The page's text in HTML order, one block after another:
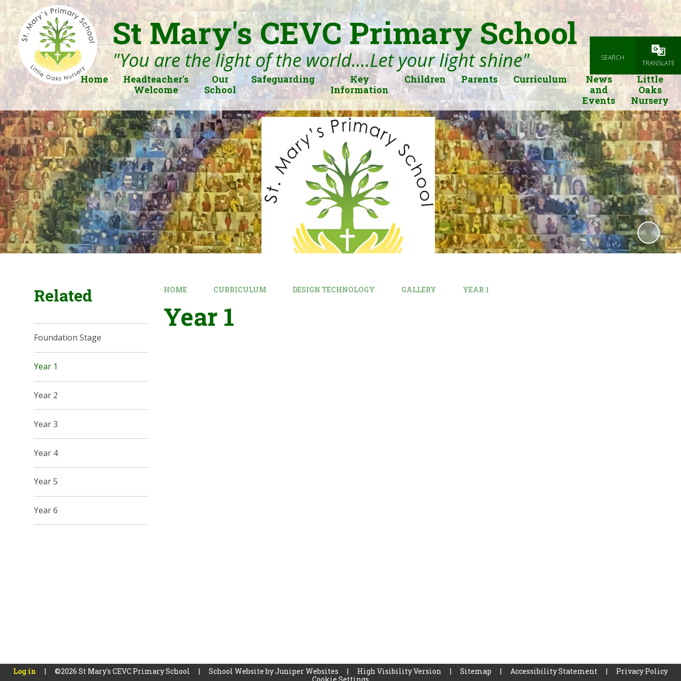
SEARCH
TRANSLATE
St Mary's CEVC Primary School
"You are the light of the world....Let your light shine"
Home
Headteacher's
Welcome
Our
School
Safeguarding
Key
Information
Children Parents Curriculum
News
and
Events
Little
Oaks
Nursery
HOME CURRICULUM DESIGN TECHNOLOGY GALLERY YEAR 1
Year 1
Related
Foundation Stage
Year 1
Year 2
Year 3
Year 4
Year 5
Year 6
Log in | ©2026 St Mary's CEVC Primary School | School Website byJuniper Websites | High Visibility Version | Sitemap | Accessibility Statement |
Privacy Policy